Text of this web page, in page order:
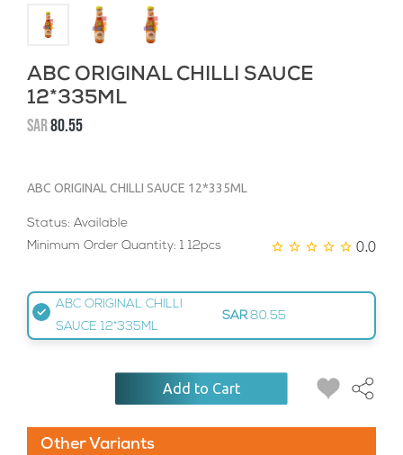
ABC ORIGINAL CHILLI SAUCE
12*335ML
SAR80.55
ABC ORIGINAL CHILLI SAUCE 12*335ML
Status: Available
Minimum Order Quantity: 1 12pcs
0.0
ABC ORIGINAL CHILLI
SAUCE 12*335ML
SAR 80.55
Add to Cart
Other Variants